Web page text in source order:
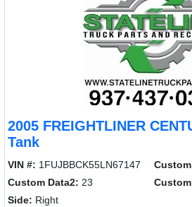
2005 FREIGHTLINER
Tank
VIN #: 1FUJBBCK55LN67147
Custom Data2: 23
Side: Right